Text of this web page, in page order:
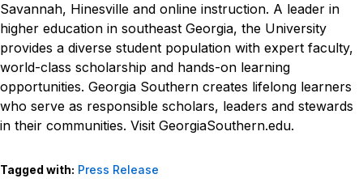
Savannah, Hinesville and online instruction. A leader in
higher education in southeast Georgia, the University
provides a diverse student population with expert faculty,
world-class scholarship and hands-on learning
opportunities. Georgia Southern creates lifelong learners
who serve as responsible scholars, leaders and stewards
in their communities. Visit GeorgiaSouthern.edu.
Tagged with: Press Release